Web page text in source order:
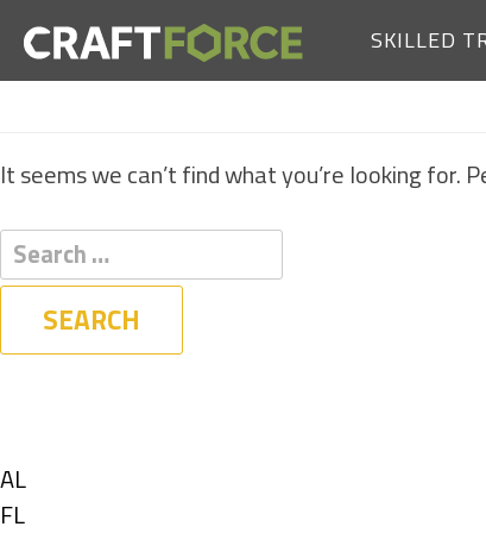
SKILLED
It seems we can’t find what you’re looking for.
Show
jobs
AL
Show
FL